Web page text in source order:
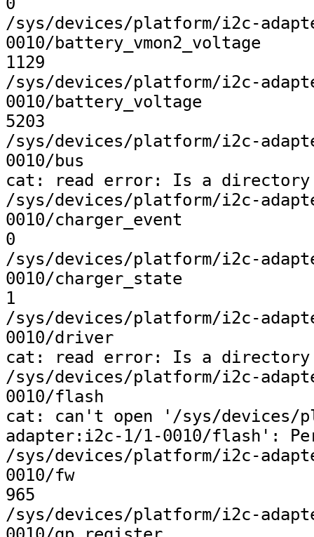
/sys/devices/platform/i2c-
0010/battery_vmon2_voltage
1129
/sys/devices/platform/i2c-
0010/battery_voltage
5203
/sys/devices/platform/i2c-
0010/bus
cat: read error: Is a directory
/sys/devices/platform/i2c-
0010/charger_event
0
/sys/devices/platform/i2c-
0010/charger_state
1
/sys/devices/platform/i2c-
0010/driver
cat: read error: Is a directory
/sys/devices/platform/i2c-
0010/flash
cat: can't open '/sys/devices/
adapter:i2c-1/1-0010/flash':
/sys/devices/platform/i2c-
0010/fw
965
/sys/devices/platform/i2c-